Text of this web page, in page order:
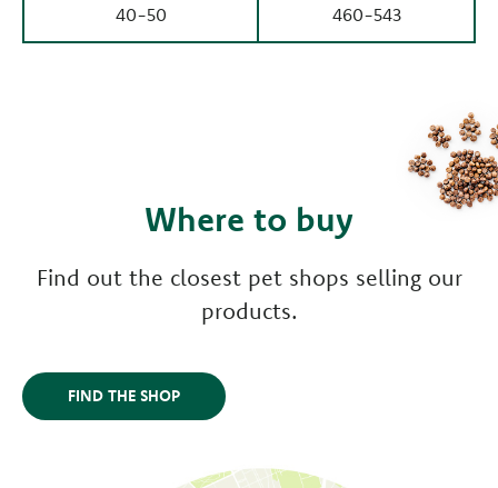
40-50 460-543
Where to buy
Find out the closest pet shops selling our
products.
FIND THE SHOP